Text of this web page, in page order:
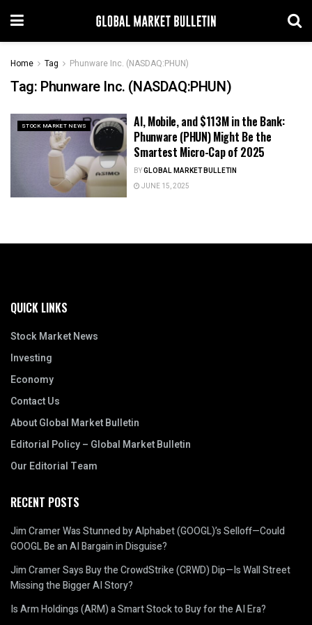
Home Tag Phunware Inc. (NASDAQ:PHUN)
Tag: Phunware Inc. (NASDAQ:PHUN)
STOCK MARKET NEWS
AI, Mobile, and $113M in the Bank:
Phunware (PHUN) Might Be the
Smartest Micro-Cap of 2025
BYGLOBAL MARKET BULLETIN
JUNE 15, 2025
QUICK LINKS
Stock Market News
Investing
Economy
Contact Us
About Global Market Bulletin
Editorial Policy – Global Market Bulletin
Our Editorial Team
RECENT POSTS
Jim Cramer Was Stunned by Alphabet (GOOGL)’s Selloff—Could
GOOGL Be an AI Bargain in Disguise?
Jim Cramer Says Buy the CrowdStrike (CRWD) Dip—Is Wall Street
Missing the Bigger AI Story?
Is Arm Holdings (ARM) a Smart Stock to Buy for the AI Era?